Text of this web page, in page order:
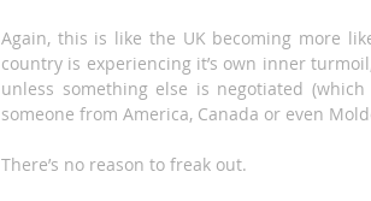
Again, this is like the UK becoming more
country is experiencing it’s own inner
unless something else is negotiated
someone from America, Canada or even
There’s no reason to freak out.